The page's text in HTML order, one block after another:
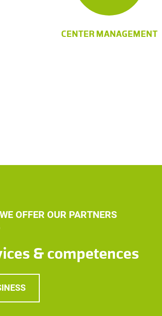
CENTER MANAGEMENT
OFFER OUR PARTNERS
& competences